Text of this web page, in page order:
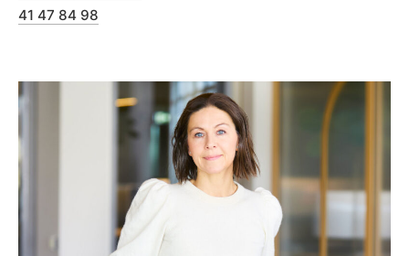
41 47 84 98